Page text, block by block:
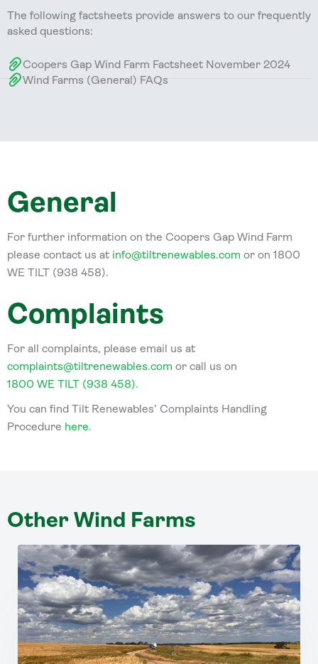
The following factsheets provide answers to our frequently
asked questions:
Coopers Gap Wind Farm Factsheet November 2024
Wind Farms (General) FAQs
General
For further information on the Coopers Gap Wind Farm
please contact us at info@tiltrenewables.com or on 1800
WE TILT (938 458).
Complaints
For all complaints, please email us at
complaints@tiltrenewables.com or call us on
1800 WE TILT (938 458).
You can find Tilt Renewables’ Complaints Handling
Procedure here.
Other Wind Farms